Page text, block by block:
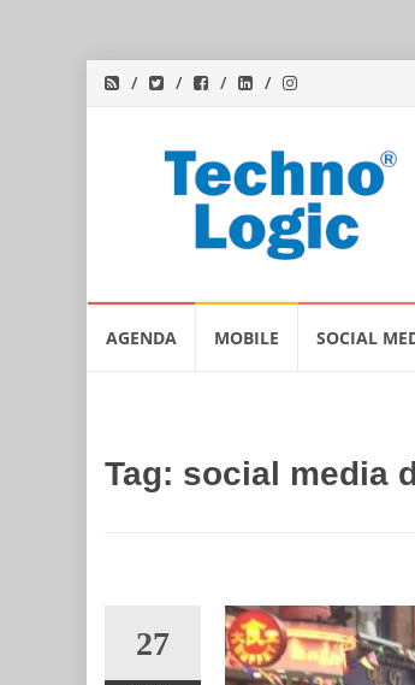
AGENDA MOBILE SOCIAL
Tag: social media
27